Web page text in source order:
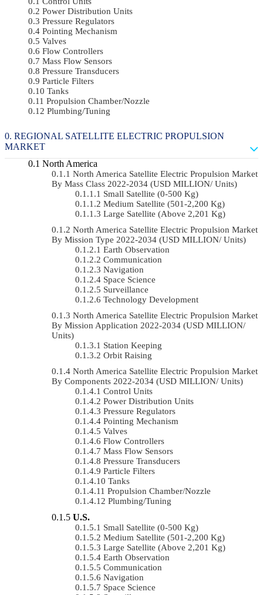
Power Distribution Units
Pressure Regulators
Pointing Mechanism
Valves
Flow Controllers
Mass Flow Sensors
Pressure Transducers
Particle Filters
Tanks
Propulsion Chamber/Nozzle
Plumbing/Tuning
REGIONAL SATELLITE ELECTRIC PROPULSION
MARKET
North America
North America Satellite Electric Propulsion Market
By Mass Class 2022-2034 (USD MILLION/ Units)
Small Satellite (0-500 Kg)
Medium Satellite (501-2,200 Kg)
Large Satellite (Above 2,201 Kg)
North America Satellite Electric Propulsion Market
By Mission Type 2022-2034 (USD MILLION/ Units)
Earth Observation
Communication
Navigation
Space Science
Surveillance
Technology Development
North America Satellite Electric Propulsion Market
By Mission Application 2022-2034 (USD MILLION/
Units)
Station Keeping
Orbit Raising
North America Satellite Electric Propulsion Market
By Components 2022-2034 (USD MILLION/ Units)
Control Units
Power Distribution Units
Pressure Regulators
Pointing Mechanism
Valves
Flow Controllers
Mass Flow Sensors
Pressure Transducers
Particle Filters
Tanks
Propulsion Chamber/Nozzle
Plumbing/Tuning
U.S.
Small Satellite (0-500 Kg)
Medium Satellite (501-2,200 Kg)
Large Satellite (Above 2,201 Kg)
Earth Observation
Communication
Navigation
Space Science